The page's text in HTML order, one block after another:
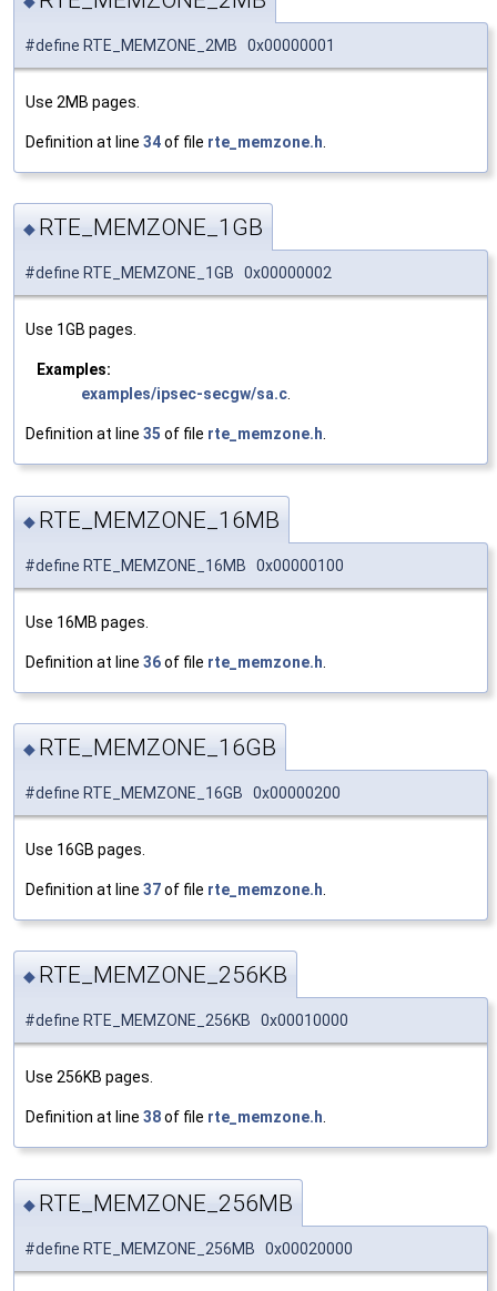
#define RTE_MEMZONE_2MB 0x00000001
Use 2MB pages.
Definition at line 34of file rte_memzone.h
◆ RTE_MEMZONE_1GB
#define RTE_MEMZONE_1GB 0x00000002
Use 1GB pages.
Examples:
examples/ipsec-secgw/sa.c
Definition at line 35 of file rte_memzone.h
◆ RTE_MEMZONE_16MB
#define RTE_MEMZONE_16MB 0x00000100
Use 16MB pages.
Definition at line 36of file rte_memzone.h
◆ RTE_MEMZONE_16GB
#define RTE_MEMZONE_16GB 0x00000200
Use 16GB pages.
Definition at line 37of file rte_memzone.h
◆ RTE_MEMZONE_256KB
#define RTE_MEMZONE_256KB 0x00010000
Use 256KB pages.
Definition at line 38of file rte_memzone.h.
◆ RTE_MEMZONE_256MB
#define RTE_MEMZONE_256MB 0x00020000